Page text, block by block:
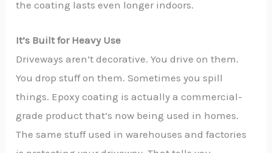
the coating lasts even longer indoors.
It’s Built for Heavy Use
Driveways aren’t decorative. You drive on them.
You drop stuff on them. Sometimes you spill
things. Epoxy coating is actually a commercial-
grade product that’s now being used in homes.
The same stuff used in warehouses and factories